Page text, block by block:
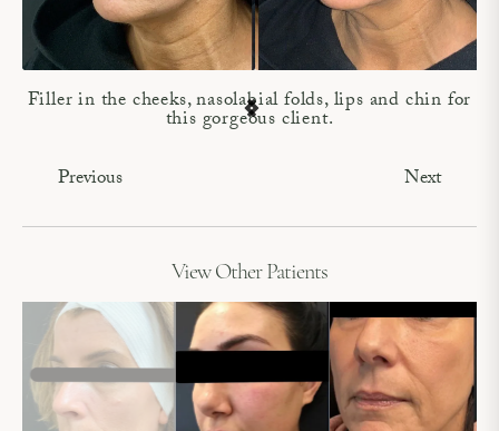
Filler in the cheeks, nasolabial folds, lips and chin for
this gorgeous client.
Previous
Next
View Other Patients